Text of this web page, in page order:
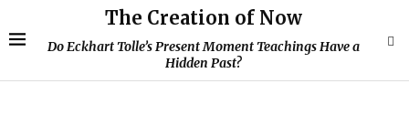
The Creation of Now
Do Eckhart Tolle’s Present Moment Teachings Have a
Hidden Past?